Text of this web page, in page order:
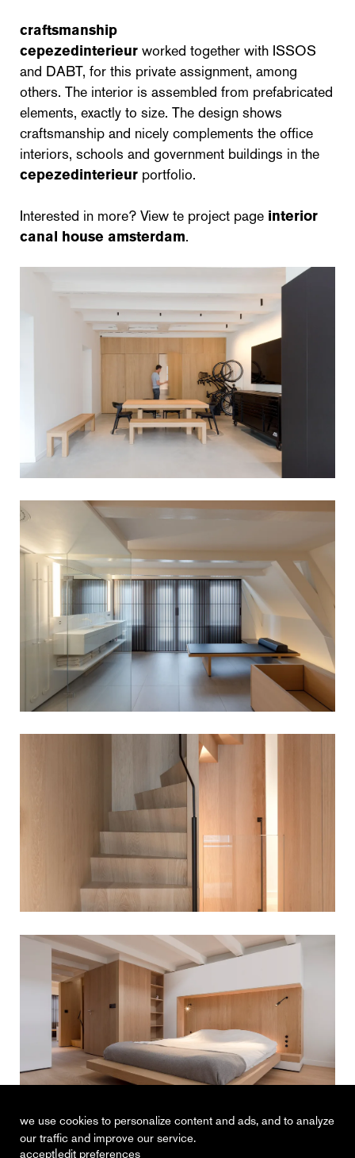
we use cookies to personalize content and ads, and to analyze
our traffic and improve our service.
accept|edit preferences
craftsmanship
cepezedinterieur worked together with ISSOS
and DABT, for this private assignment, among
others. The interior is assembled from prefabricated
elements, exactly to size. The design shows
craftsmanship and nicely complements the office
interiors, schools and government buildings in the
cepezedinterieur portfolio.
Interested in more? View te project page interior
canal house amsterdam.